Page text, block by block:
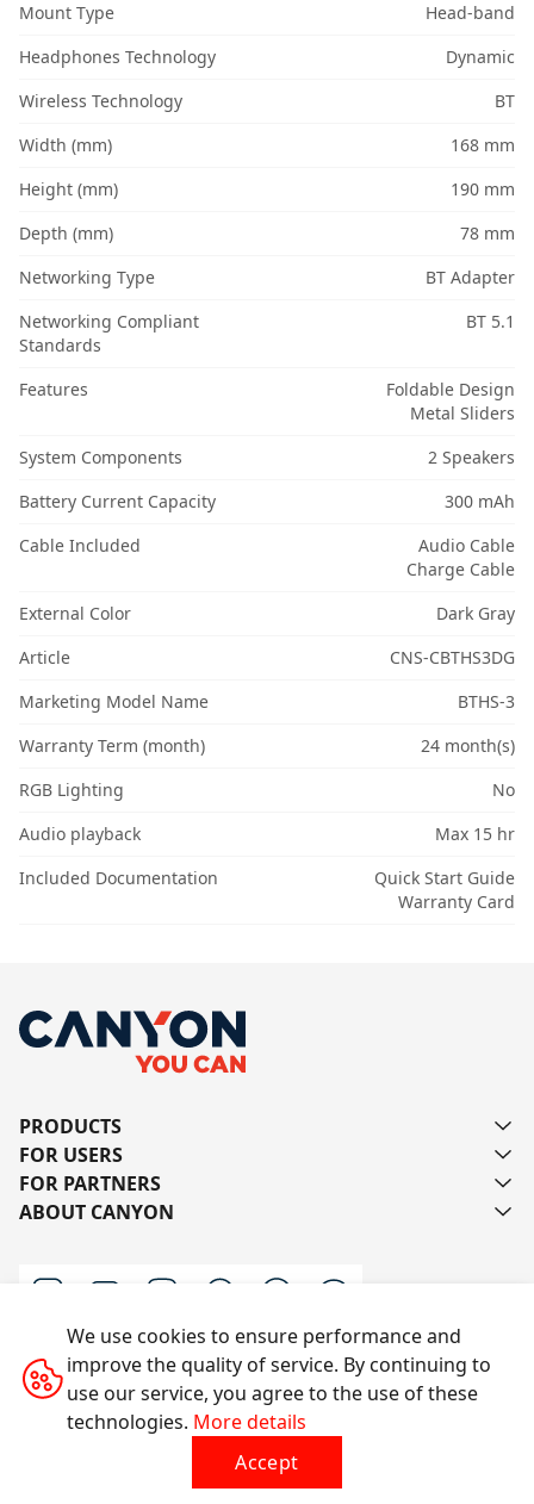
Mount Type
Head-band
Headphones Technology
Dynamic
Wireless Technology
BT
Width (mm)
168 mm
Height (mm)
190 mm
Depth (mm)
78 mm
Networking Type
BT Adapter
Networking Compliant
Standards
BT 5.1
Features
Foldable Design
Metal Sliders
System Components
2 Speakers
Battery Current Capacity
300 mAh
Cable Included
Audio Cable
Charge Cable
External Color
Dark Gray
Article
CNS-CBTHS3DG
Marketing Model Name
BTHS-3
Warranty Term (month)
24 month(s)
RGB Lighting
No
Audio playback
Max 15 hr
Included Documentation
Quick Start Guide
Warranty Card
PRODUCTS
FOR USERS
FOR PARTNERS
ABOUT CANYON
Contact us
All rights reserved © 2014-2026 CANYON
We use cookies to ensure performance and
improve the quality of service. By continuing to
use our service, you agree to the use of these
technologies. More details
Accept